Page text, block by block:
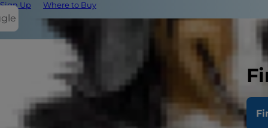
Sign Up Where to Buy
Trying to
different